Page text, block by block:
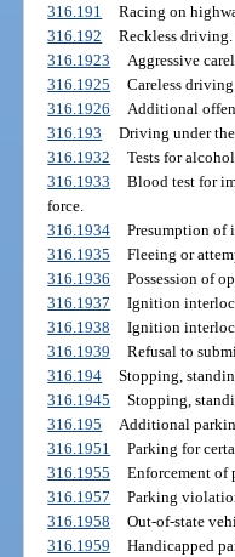
316.191
Racing on
316.192
Reckless driving.
316.1923
Aggressive
316.1925
Careless
316.1926
Additional
316.193
Driving under
316.1932
Tests for
316.1933
Blood test for
force.
316.1934
Presumption of
316.1935
Fleeing or
316.1936
Possession of
316.1937
Ignition
316.1938
Ignition
316.1939
Refusal to
316.194
Stopping,
316.1945
Stopping,
316.195
Additional
316.1951
Parking for
316.1955
Enforcement of
316.1957
Parking
316.1958
Out-of-state
316.1959
Handicapped